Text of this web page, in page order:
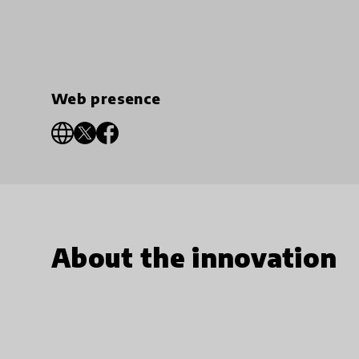
Web presence
About the innovation